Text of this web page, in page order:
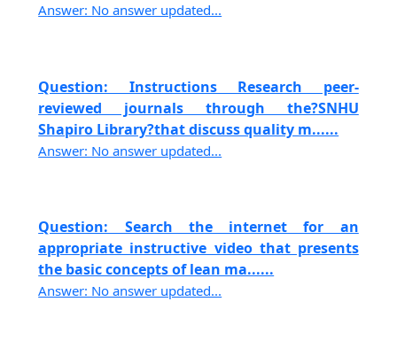
Answer: No answer updated...
Question: Instructions Research peer-
reviewed journals through the?SNHU
Shapiro Library?that discuss quality m......
Answer: No answer updated...
Question: Search the internet for an
appropriate instructive video that presents
the basic concepts of lean ma......
Answer: No answer updated...